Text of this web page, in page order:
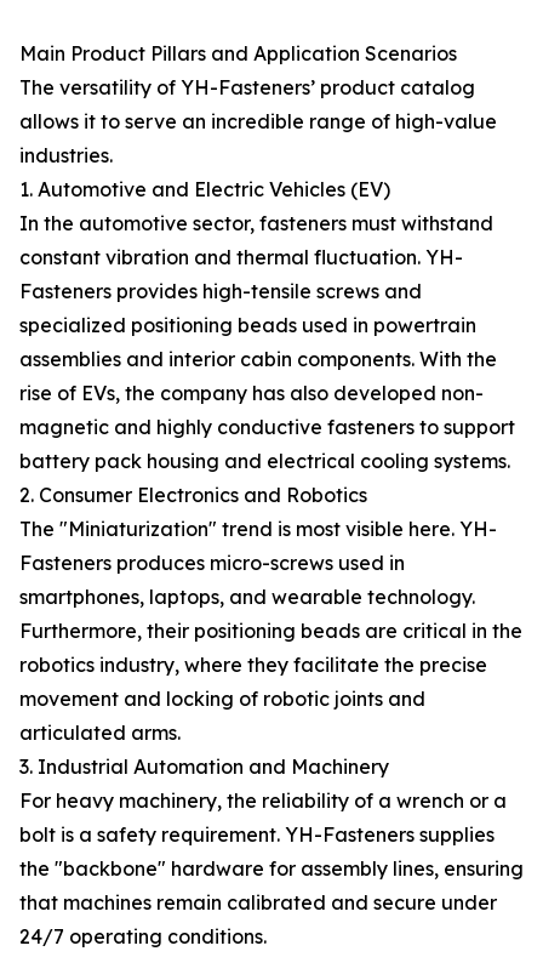
Main Product Pillars and Application Scenarios
The versatility of YH-Fasteners’ product catalog
allows it to serve an incredible range of high-value
industries.
1. Automotive and Electric Vehicles (EV)
In the automotive sector, fasteners must withstand
constant vibration and thermal fluctuation. YH-
Fasteners provides high-tensile screws and
specialized positioning beads used in powertrain
assemblies and interior cabin components. With the
rise of EVs, the company has also developed non-
magnetic and highly conductive fasteners to support
battery pack housing and electrical cooling systems.
2. Consumer Electronics and Robotics
The "Miniaturization" trend is most visible here. YH-
Fasteners produces micro-screws used in
smartphones, laptops, and wearable technology.
Furthermore, their positioning beads are critical in the
robotics industry, where they facilitate the precise
movement and locking of robotic joints and
articulated arms.
3. Industrial Automation and Machinery
For heavy machinery, the reliability of a wrench or a
bolt is a safety requirement. YH-Fasteners supplies
the "backbone" hardware for assembly lines, ensuring
that machines remain calibrated and secure under
24/7 operating conditions.